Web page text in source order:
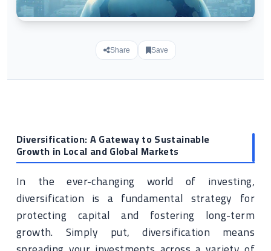
Share Save
Diversification: A Gateway to Sustainable
Growth in Local and Global Markets
In the ever-changing world of investing,
diversification is a fundamental strategy for
protecting capital and fostering long-term
growth. Simply put, diversification means